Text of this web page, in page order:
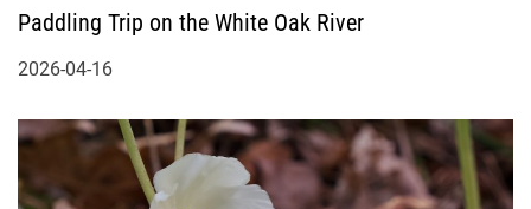
Paddling Trip on the White Oak River
2026-04-16